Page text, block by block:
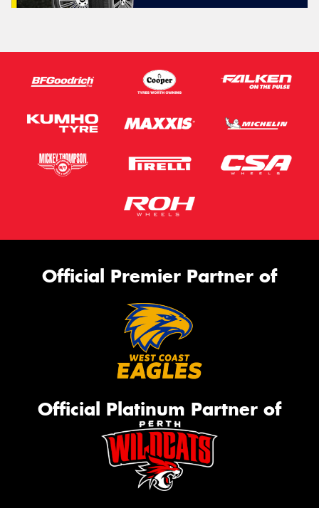
Official Premier Partner of
Official Platinum Partner of